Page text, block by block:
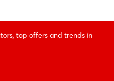
top offers and trends in